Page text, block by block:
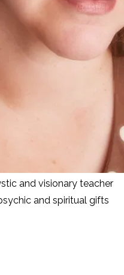
and visionary teacher
and spiritual gifts